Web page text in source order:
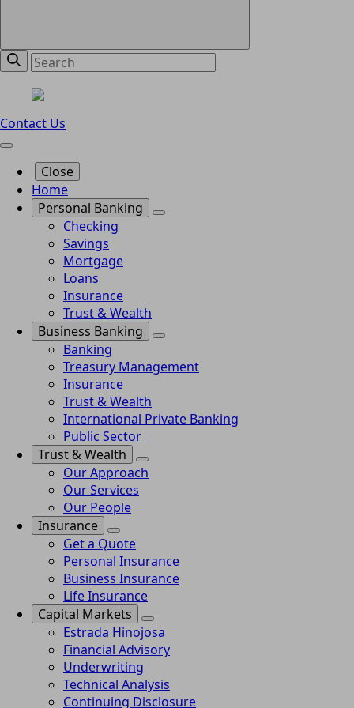
Contact Us
Close
Home
Personal Banking
Checking
Savings
Mortgage
Loans
Insurance
Trust & Wealth
Business Banking
Banking
Treasury Management
Insurance
Trust & Wealth
International Private Banking
Public Sector
Trust & Wealth
Our Approach
Our Services
Our People
Insurance
Get a Quote
Personal Insurance
Business Insurance
Life Insurance
Capital Markets
Estrada Hinojosa
Financial Advisory
Underwriting
Technical Analysis
Continuing Disclosure